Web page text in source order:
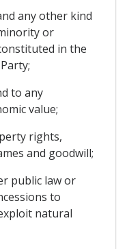
any other kind
or
in the
to any
value;
rights,
and goodwill;
public law or
to
natural